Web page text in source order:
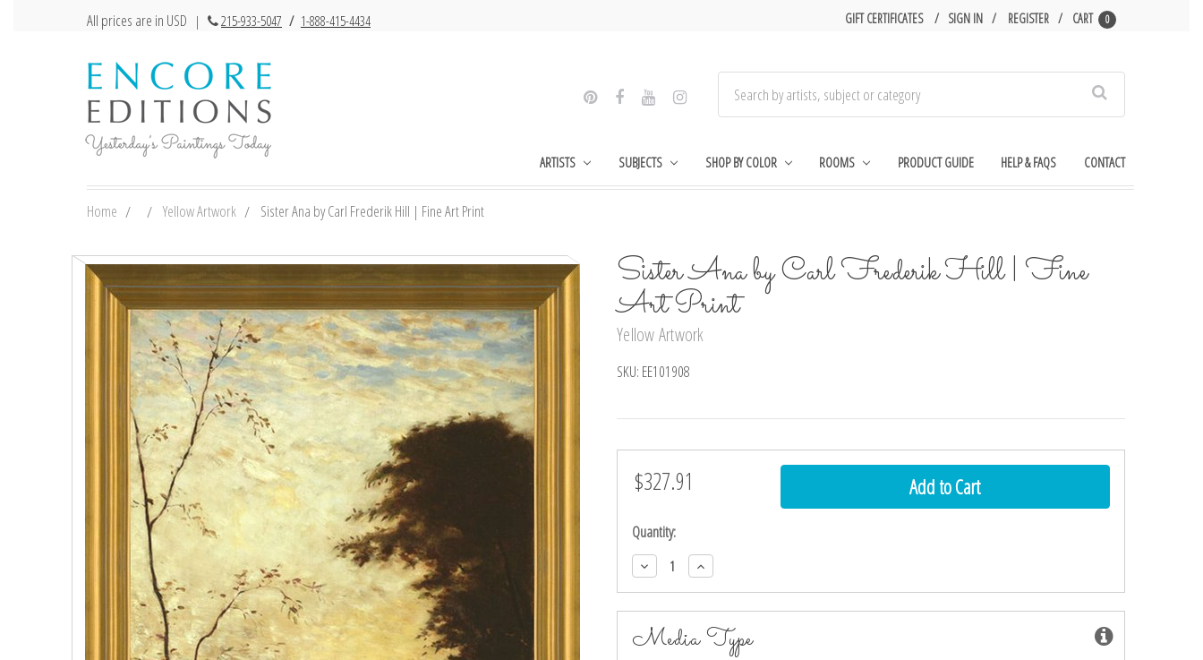
All prices are in USD | 215-933-5047 / 1-888-415-4434 GIFT CERTIFICATES SIGN IN REGISTER CART 0
ARTISTS SUBJECTS SHOP BY COLOR ROOMS PRODUCT GUIDE HELP & FAQS CONTACT
Home Yellow Artwork Sister Ana by Carl Frederik Hill | Fine Art Print
Sister Ana by Carl Frederik Hill | Fine
Art Print
Yellow Artwork
SKU: EE101908
$327.91
Current
Quantity:
Decrease
Quantity:
Increase
Quantity:
Media Type